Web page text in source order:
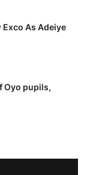
Exco As Adeiye
Oyo pupils,